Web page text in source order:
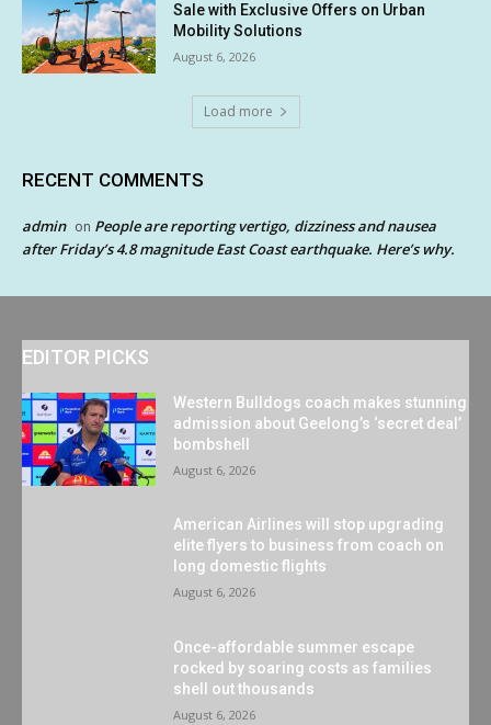
Sale with Exclusive Offers on Urban
Mobility Solutions
August 6, 2026
Load more
RECENT COMMENTS
admin on People are reporting vertigo, dizziness and nausea
after Friday’s 4.8 magnitude East Coast earthquake. Here’s why.
EDITOR PICKS
Western Bulldogs coach makes stunning
admission about Geelong’s ‘secret deal’
bombshell
August 6, 2026
American Airlines will stop upgrading
elite flyers to business from coach on
long domestic flights
August 6, 2026
Once-affordable summer escape
rocked by soaring costs as families
shell out thousands
August 6, 2026